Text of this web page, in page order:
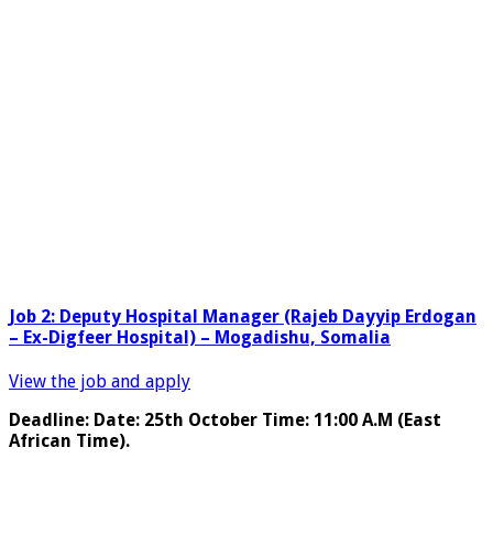
Job 2: Deputy Hospital Manager (Rajeb Dayyip Erdogan
– Ex-Digfeer Hospital) – Mogadishu, Somalia
View the job and apply
Deadline: Date: 25th October Time: 11:00 A.M (East
African Time).